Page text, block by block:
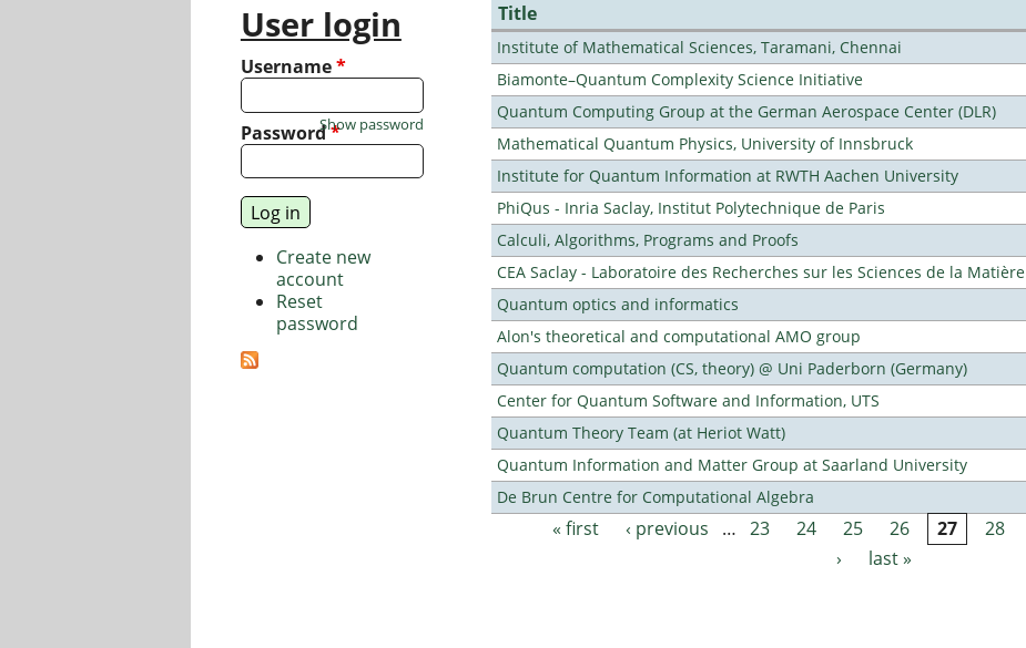
Title
Institute of Mathematical Sciences, Taramani, Chennai
Biamonte–Quantum Complexity Science Initiative
Quantum Computing Group at the German Aerospace Center (DLR)
Mathematical Quantum Physics, University of Innsbruck
Institute for Quantum Information at RWTH Aachen University
PhiQus - Inria Saclay, Institut Polytechnique de Paris
Calculi, Algorithms, Programs and Proofs
CEA Saclay - Laboratoire des Recherches sur les Sciences de la Matière
Quantum optics and informatics
Alon's theoretical and computational AMO group
Quantum computation (CS, theory) @ Uni Paderborn (Germany)
Center for Quantum Software and Information, UTS
Quantum Theory Team (at Heriot Watt)
Quantum Information and Matter Group at Saarland University
De Brun Centre for Computational Algebra
Pages
« first ‹ previous … 23 24 25 26 27 28
›
last »
User login
Username*
Password*
Show password
Create new
account
Reset
password